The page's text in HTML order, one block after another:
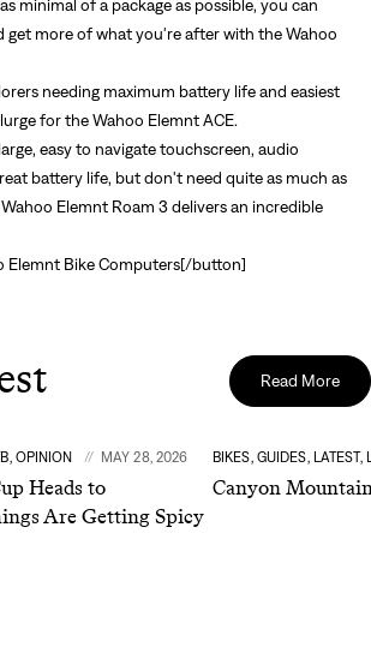
minimal of a package as possible, you can
get more of what you're after with theWahoo
needing maximum battery life and easiest
for theWahoo Elemnt ACE.
easy to navigate touchscreen, audio
battery life, but don't need quite as much as
Wahoo Elemnt Roam 3delivers an incredible
Elemnt Bike Computers[/button]
Read More
OPINION MAY 28, 2026
Heads to
Are Getting Spicy
BIKES, GUIDES,
Canyon